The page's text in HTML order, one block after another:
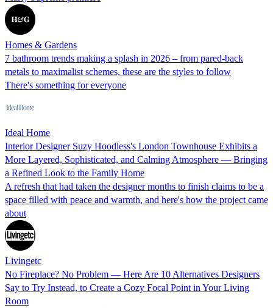
Homes & Gardens
7 bathroom trends making a splash in 2026 – from pared-back
metals to maximalist schemes, these are the styles to follow
There's something for everyone
Ideal Home
Interior Designer Suzy Hoodless's London Townhouse Exhibits a
More Layered, Sophisticated, and Calming Atmosphere — Bringing
a Refined Look to the Family Home
A refresh that had taken the designer months to finish claims to be a
space filled with peace and warmth, and here's how the project came
about
Livingetc
No Fireplace? No Problem — Here Are 10 Alternatives Designers
Say to Try Instead, to Create a Cozy Focal Point in Your Living
Room